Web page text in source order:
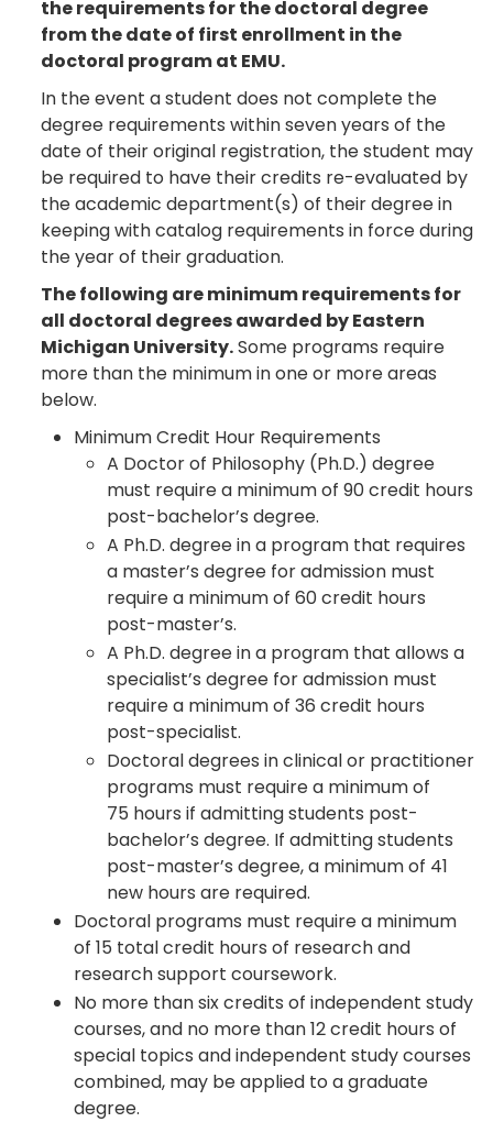
the requirements for the doctoral degree
from the date of first enrollment in the
doctoral program at EMU.
In the event a student does not complete the
degree requirements within seven years of the
date of their original registration, the student may
be required to have their credits re-evaluated by
the academic department(s) of their degree in
keeping with catalog requirements in force during
the year of their graduation.
The following are minimum requirements for
all doctoral degrees awarded by Eastern
Michigan University.Some programs require
more than the minimum in one or more areas
below.
Minimum Credit Hour Requirements
A Doctor of Philosophy (Ph.D.) degree
must require a minimum of 90 credit hours
post-bachelor’s degree.
A Ph.D. degree in a program that requires
a master’s degree for admission must
require a minimum of 60 credit hours
post-master’s.
A Ph.D. degree in a program that allows a
specialist’s degree for admission must
require a minimum of 36 credit hours
post-specialist.
Doctoral degrees in clinical or practitioner
programs must require a minimum of
75 hours if admitting students post-
bachelor’s degree. If admitting students
post-master’s degree, a minimum of 41
new hours are required.
Doctoral programs must require a minimum
of 15 total credit hours of research and
research support coursework.
No more than six credits of independent study
courses, and no more than 12 credit hours of
special topics and independent study courses
combined, may be applied to a graduate
degree.